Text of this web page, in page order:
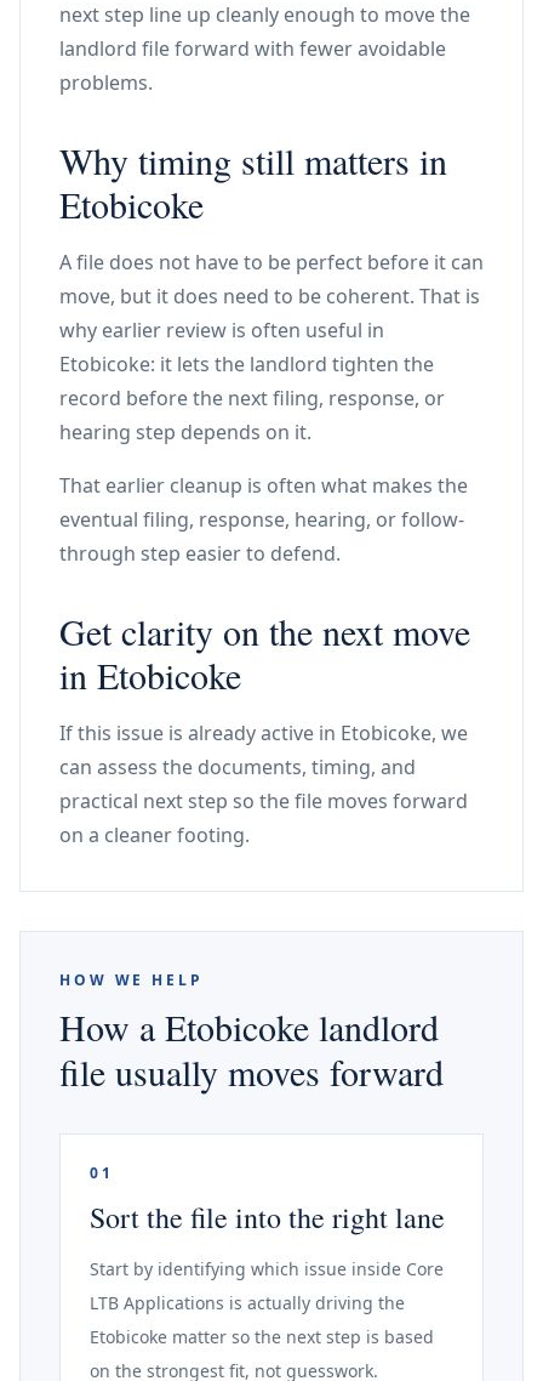
next step line up cleanly enough to move the
landlord file forward with fewer avoidable
problems.
Why timing still matters in
Etobicoke
A file does not have to be perfect before it can
move, but it does need to be coherent. That is
why earlier review is often useful in
Etobicoke: it lets the landlord tighten the
record before the next filing, response, or
hearing step depends on it.
That earlier cleanup is often what makes the
eventual filing, response, hearing, or follow-
through step easier to defend.
Get clarity on the next move
in Etobicoke
If this issue is already active in Etobicoke, we
can assess the documents, timing, and
practical next step so the file moves forward
on a cleaner footing.
HOW WE HELP
How a Etobicoke landlord
file usually moves forward
01
Sort the file into the right lane
Start by identifying which issue inside Core
LTB Applications is actually driving the
Etobicoke matter so the next step is based
on the strongest fit, not guesswork.